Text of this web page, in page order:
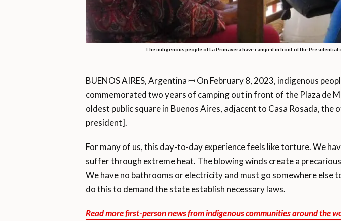
The indigenous people of La Primavera have camped in front of the
BUENOS AIRES, Argentina ꟷ On February 8, 2023, indigenous
commemorated two years of camping out in front of the Plaza de
oldest public square in Buenos Aires, adjacent to Casa Rosada,
president].
For many of us, this day-to-day experience feels like torture. We
suffer through extreme heat. The blowing winds create a
We have no bathrooms or electricity and must go somewhere else
do this to demand the state establish necessary laws.
Read more first-person news from indigenous communities around the